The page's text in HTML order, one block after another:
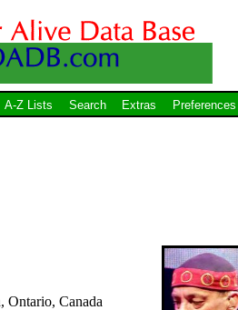
A-Z Lists Search Extras Preferences
Ontario, Canada